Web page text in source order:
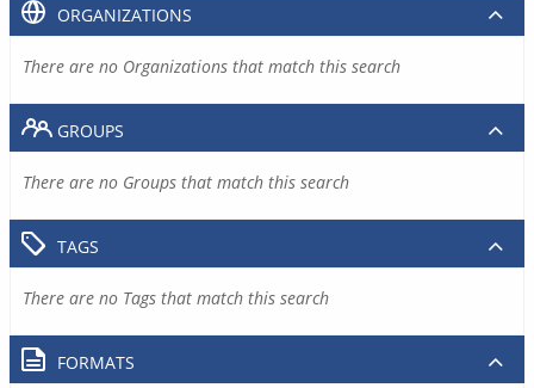
ORGANIZATIONS
There are no Organizations that match this search
GROUPS
There are no Groups that match this search
TAGS
There are no Tags that match this search
FORMATS